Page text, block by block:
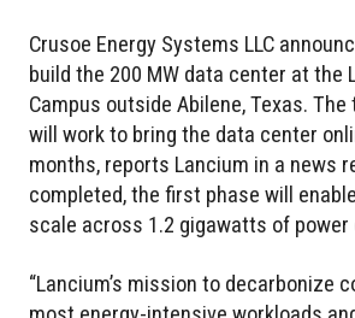
Crusoe Energy Systems LLC
build the 200 MW data center at the
Campus outside Abilene, Texas.
will work to bring the data center
months, reports Lancium in a news
completed, the first phase will
scale across 1.2 gigawatts of power
“Lancium’s mission to decarbonize